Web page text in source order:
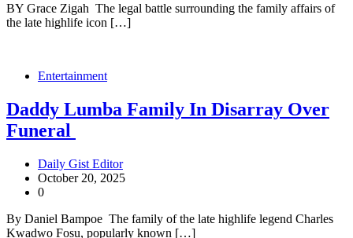
BY Grace Zigah The legal battle surrounding the family affairs of
the late highlife icon […]
Entertainment
Daddy Lumba Family In Disarray Over
Funeral
Daily Gist Editor
October 20, 2025
0
By Daniel Bampoe The family of the late highlife legend Charles
Kwadwo Fosu, popularly known […]